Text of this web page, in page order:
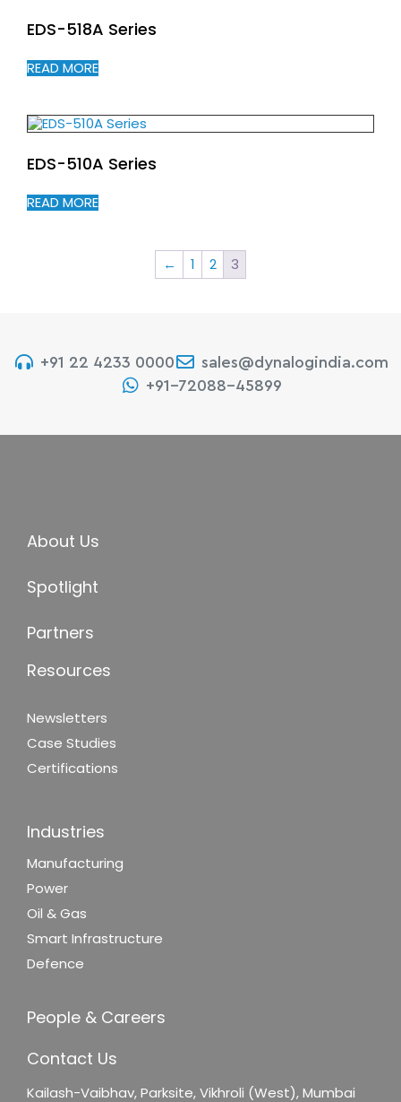
EDS-518A Series
READ MORE
EDS-510A Series
READ MORE
← 1 2 3
+91 22 4233 0000
sales@dynalogindia.com
+91-72088-45899
About Us
Spotlight
Partners
Resources
Newsletters
Case Studies
Certifications
Industries
Manufacturing
Power
Oil & Gas
Smart Infrastructure
Defence
People & Careers
Contact Us
Kailash-Vaibhav,Parksite, Vikhroli (West),Mumbai